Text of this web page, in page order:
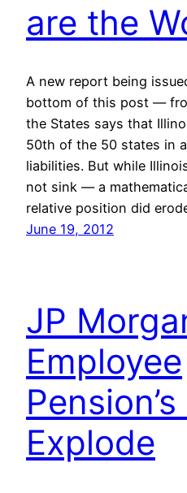
are the
A new report being
bottom of this post —
the States says that
50th of the 50 states in
liabilities. But while
not sink — a
relative position did
June 19, 2012
JP
Employee
Explode